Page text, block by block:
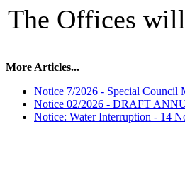
The Offices
More Articles...
Notice 7/2026 - Special Council
Notice 02/2026 - DRAFT
Notice: Water Interruption - 14